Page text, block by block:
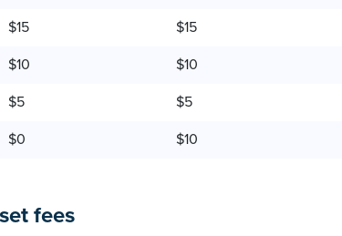
$15 $15
$10 $10
$5 $5
$0 $10
fees